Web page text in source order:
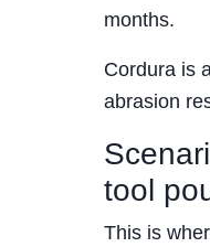
months.
Cordura is
abrasion
tool
This is